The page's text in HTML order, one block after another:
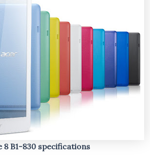
8 B1-830 specifications